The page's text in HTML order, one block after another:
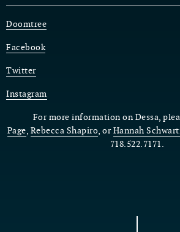
Doomtree
Facebook
Twitter
Instagram
For more information on Dessa,
Page, Rebecca Shapiro, orHannah
718.522.7171.